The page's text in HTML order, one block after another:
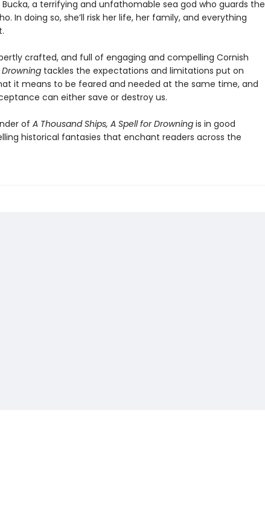
a terrifying and unfathomable sea god who guards the
In doing so, she’ll risk her life, her family, and everything
crafted, and full of engaging and compelling Cornish
tackles the expectations and limitations put on
it means to be feared and needed at the same time, and
can either save or destroy us.
of A Thousand Ships, A Spell for Drowningis in good
historical fantasies that enchant readers across the